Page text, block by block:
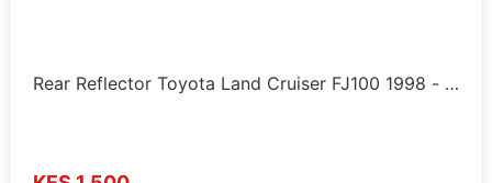
Rear Reflector Toyota Land Cruiser FJ100 1998 - …